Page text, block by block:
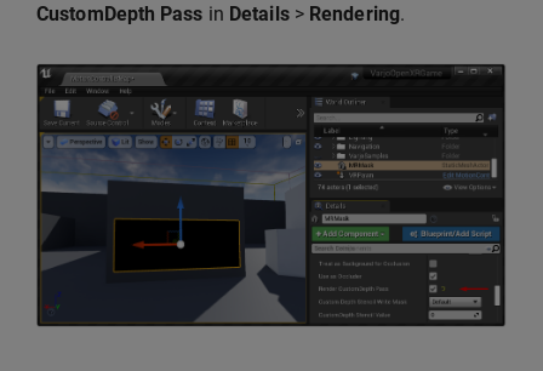
CustomDepth Pass in Details> Rendering.